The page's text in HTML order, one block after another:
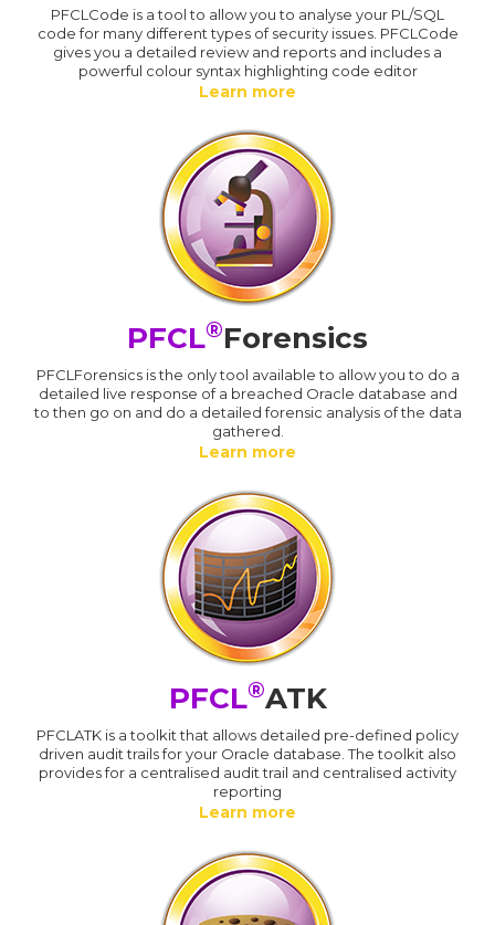
PFCLCode is a tool to allow you to analyse your PL/SQL
code for many different types of security issues. PFCLCode
gives you a detailed review and reports and includes a
powerful colour syntax highlighting code editor
Learn more
PFCL®Forensics
PFCLForensics is the only tool available to allow you to do a
detailed live response of a breached Oracle database and
to then go on and do a detailed forensic analysis of the data
gathered.
Learn more
PFCL®ATK
PFCLATK is a toolkit that allows detailed pre-defined policy
driven audit trails for your Oracle database. The toolkit also
provides for a centralised audit trail and centralised activity
reporting
Learn more